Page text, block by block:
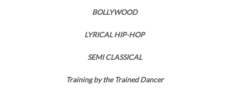
BOLLYWOOD
LYRICAL HIP-HOP
SEMI CLASSICAL
Training by the Trained Dancer